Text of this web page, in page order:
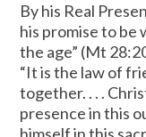
By his Real
his promise to be
the age” (Mt
“It is the law of
together. . . .
presence in this